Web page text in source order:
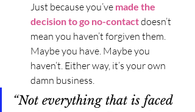
Just because you’ve made the
decision to go no-contact doesn’t
mean you haven’t forgiven them.
Maybe you have. Maybe you
haven’t. Either way, it’s your own
damn business.
“Not everything that is faced